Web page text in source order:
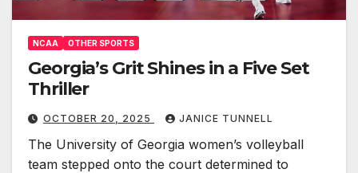
NCAA OTHER SPORTS
Georgia’s Grit Shines in a Five Set
Thriller
OCTOBER 20, 2025 JANICE TUNNELL
The University of Georgia women’s volleyball
team stepped onto the court determined to